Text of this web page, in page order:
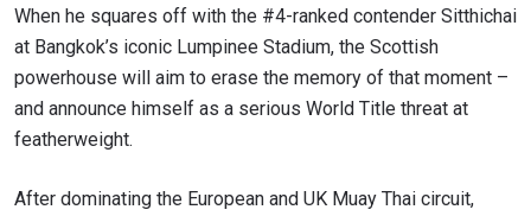
When he squares off with the #4-ranked contender Sitthichai
at Bangkok’s iconic Lumpinee Stadium, the Scottish
powerhouse will aim to erase the memory of that moment –
and announce himself as a serious World Title threat at
featherweight.
After dominating the European and UK Muay Thai circuit,